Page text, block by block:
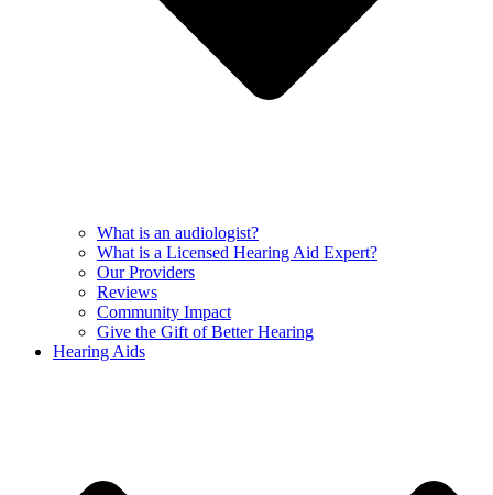
What is an audiologist?
What is a Licensed Hearing Aid Expert?
Our Providers
Reviews
Community Impact
Give the Gift of Better Hearing
Hearing Aids